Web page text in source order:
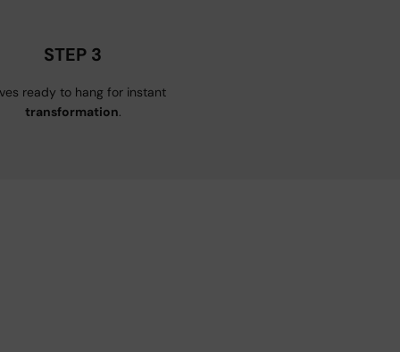
STEP 3
ready to hang for instant
transformation.